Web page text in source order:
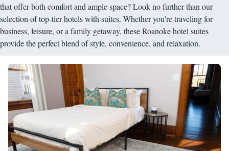
that offer both comfort and ample space? Look no further than our
selection of top-tier hotels with suites. Whether you're traveling for
business, leisure, or a family getaway, these Roanoke hotel suites
provide the perfect blend of style, convenience, and relaxation.